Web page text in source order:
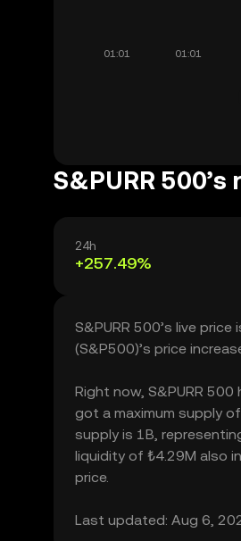
S&PURR
24h
+257.49%
S&PURR 500’s live
(S&P500)’s price
Right now, S&PURR
got a maximum supply
supply is 1B,
liquidity of ₺4.29M also
price.
Last updated: Aug 6,